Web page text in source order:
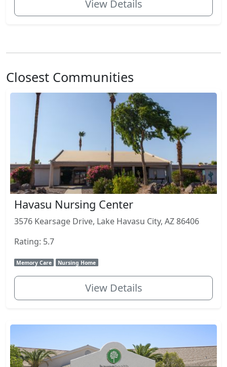
View Details
Closest Communities
Havasu Nursing Center
3576 Kearsage Drive, Lake Havasu City, AZ 86406
Rating: 5.7
Memory Care Nursing Home
View Details